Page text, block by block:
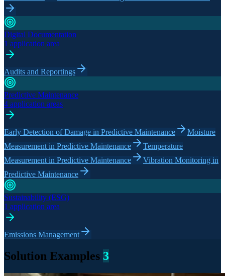
Digital Documentation
1 application area
Audits and Reportings
Predictive Maintenance
4 application areas
Early Detection of Damage in Predictive Maintenance
Moisture
Measurement in Predictive Maintenance
Temperature
Measurement in Predictive Maintenance
Vibration Monitoring in
Predictive Maintenance
Sustainability (ESG)
1 application area
Emissions Management
Solution Examples 3